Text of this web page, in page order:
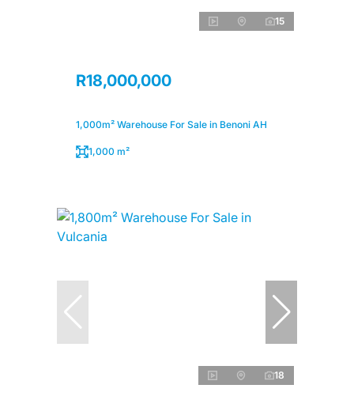
15
R18,000,000
1,000m² Warehouse For Sale in Benoni AH
1,000 m²
18